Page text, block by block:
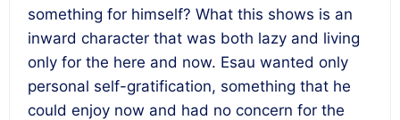
something for himself? What this shows is an
inward character that was both lazy and living
only for the here and now. Esau wanted only
personal self-gratification, something that he
could enjoy now and had no concern for the